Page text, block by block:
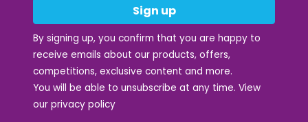
Sign up
By signing up, you confirm that you are happy to
receive emails about our products, offers,
competitions, exclusive content and more.
You will be able to unsubscribe at any time. View
our privacy policy